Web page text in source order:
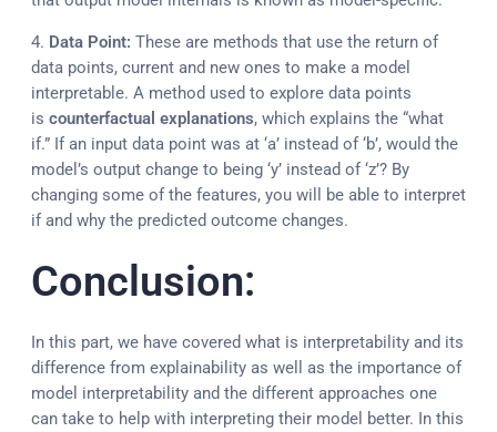
4. Data Point: These are methods that use the return of
data points, current and new ones to make a model
interpretable. A method used to explore data points
is counterfactual explanations, which explains the “what
if.” If an input data point was at ‘a’ instead of ‘b’, would the
model’s output change to being ‘y’ instead of ‘z’? By
changing some of the features, you will be able to interpret
if and why the predicted outcome changes.
Conclusion:
In this part, we have covered what is interpretability and its
difference from explainability as well as the importance of
model interpretability and the different approaches one
can take to help with interpreting their model better. In this